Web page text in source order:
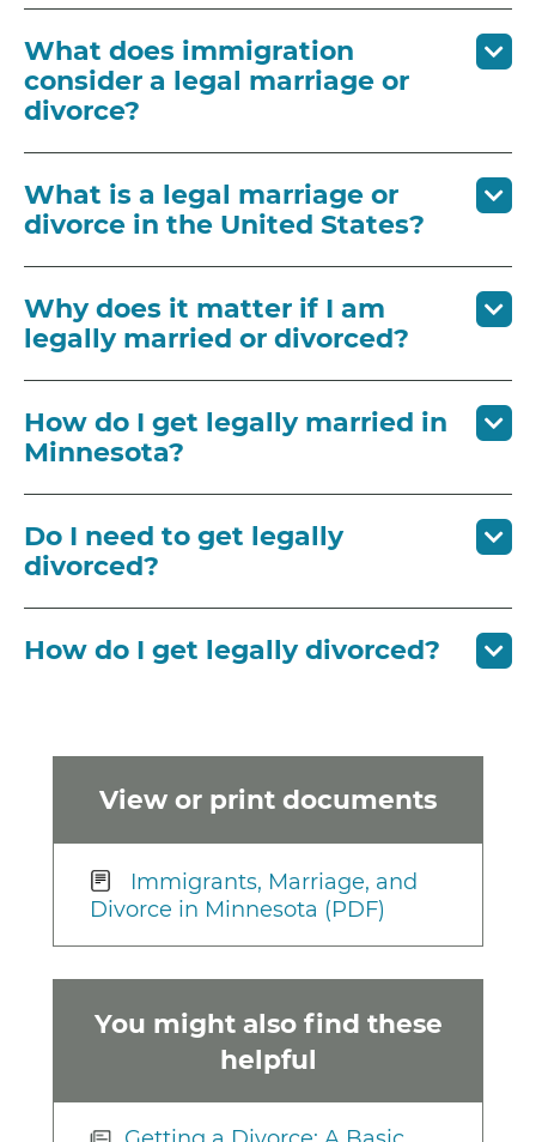
View or print documents
Immigrants, Marriage, and
Divorce in Minnesota (PDF)
You might also find these
helpful
What does immigration
consider a legal marriage or
divorce?
What is a legal marriage or
divorce in the United States?
Why does it matter if I am
legally married or divorced?
How do I get legally married in
Minnesota?
Do I need to get legally
divorced?
How do I get legally divorced?